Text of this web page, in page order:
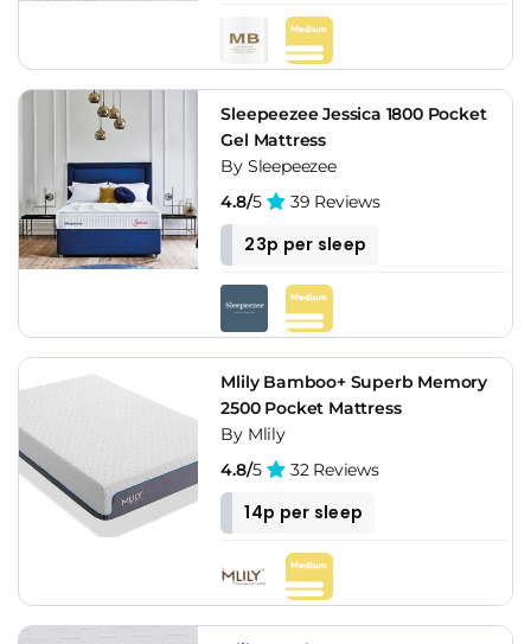
Sleepeezee Jessica 1800 Pocket
Gel Mattress
By Sleepeezee
4.8/5 39 Reviews
23p per sleep
Mlily Bamboo+ Superb Memory
2500 Pocket Mattress
By Mlily
4.8/5 32 Reviews
14p per sleep